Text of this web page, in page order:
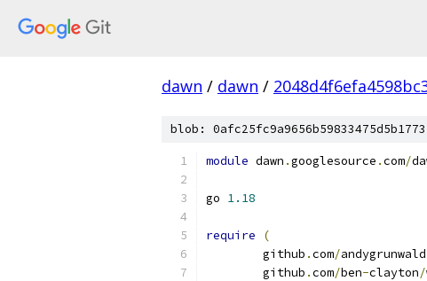
dawn / dawn /
blob:
module dawn .googlesource .com/
go 1.18
require
(
	github
.com/andygrunwald
	github
.com/ben-clayton/